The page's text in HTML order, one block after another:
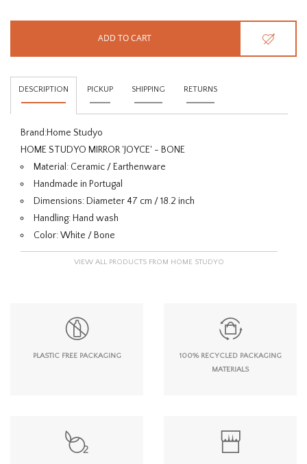
ADD TO CART
DESCRIPTION PICKUP SHIPPING RETURNS
Brand:Home Studyo
HOME STUDYO MIRROR 'JOYCE' - BONE
Material: Ceramic / Earthenware
Handmade in Portugal
Dimensions: Diameter 47 cm / 18.2 inch
Handling: Hand wash
Color: White / Bone
VIEW ALL PRODUCTS FROM HOME STUDYO
PLASTIC FREE PACKAGING
100% RECYCLED PACKAGING
MATERIALS